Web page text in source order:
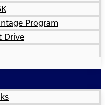
Program
Drive